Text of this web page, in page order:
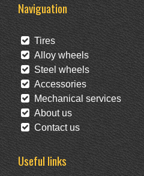
Naviguation
Tires
Alloy wheels
Steel wheels
Accessories
Mechanical services
About us
Contact us
Useful links